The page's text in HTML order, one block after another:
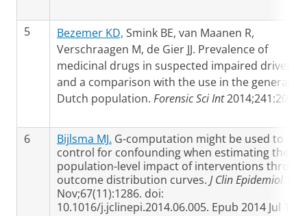
5 Bezemer KD, Smink BE, van Maanen R,
Verschraagen M, de Gier JJ. Prevalence of
medicinal drugs in suspected impaired drivers
and a comparison with the use in the general
Dutch population. Forensic Sci Int2014;241:203-
6 Bijlsma MJ. G-computation might be used to
control for confounding when estimating the
population-level impact of interventions
outcome distribution curves. J Clin Epidemiol
Nov;67(11):1286. doi:
10.1016/j.jclinepi.2014.06.005. Epub 2014 Jul 19